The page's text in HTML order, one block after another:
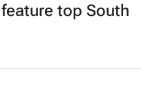
top South